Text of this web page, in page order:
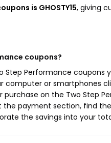
is GHOSTY15, giving
coupons?
Step Performance coupons
computer or smartphones
on the Two Step
payment section, find
the savings into your